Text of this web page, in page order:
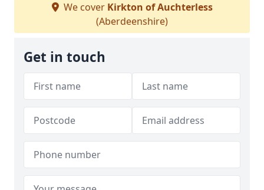
We cover Kirkton of Auchterless
(Aberdeenshire)
Get in touch